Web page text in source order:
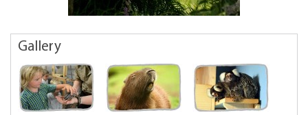
Gallery